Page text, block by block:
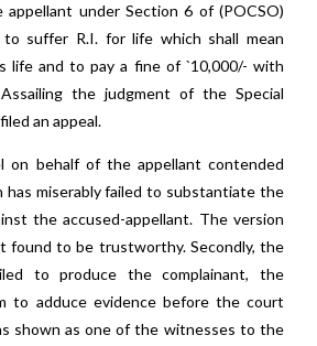
appellant under Section 6 of (POCSO)
suffer R.I. for life which shall mean
life and to pay a fine of `10,000/- with
the judgment of the Special
an appeal.
on behalf of the appellant contended
miserably failed to substantiate the
the accused-appellant. The version
found to be trustworthy. Secondly, the
to produce the complainant, the
to adduce evidence before the court
shown as one of the witnesses to the